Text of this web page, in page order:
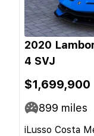
2020
4 SVJ
$1,699,900
899 miles
iLusso Costa